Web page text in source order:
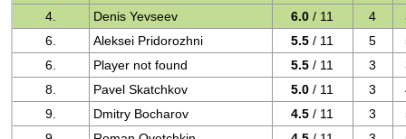
4.
Denis Yevseev 6.0 / 11 4
6.
Aleksei Pridorozhni 5.5 / 11 5
6.
Player not found 5.5 / 11 3
8.
Pavel Skatchkov 5.0 / 11 3
9.
Dmitry Bocharov 4.5 / 11 3